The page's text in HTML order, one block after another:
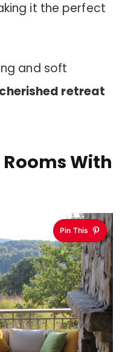
it the perfect
and soft
cherished retreat
With
Pin This